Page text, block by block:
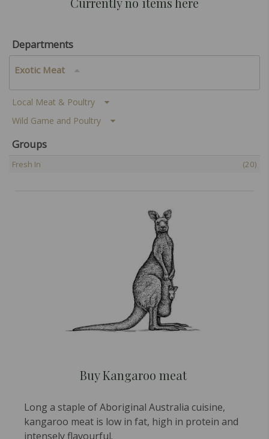
Departments
Exotic Meat
Local Meat & Poultry
Wild Game and Poultry
Groups
Fresh In (20)
Buy Kangaroo meat
Long a staple of Aboriginal Australia cuisine,
kangaroo meat is low in fat, high in protein and
intensely flavourful.